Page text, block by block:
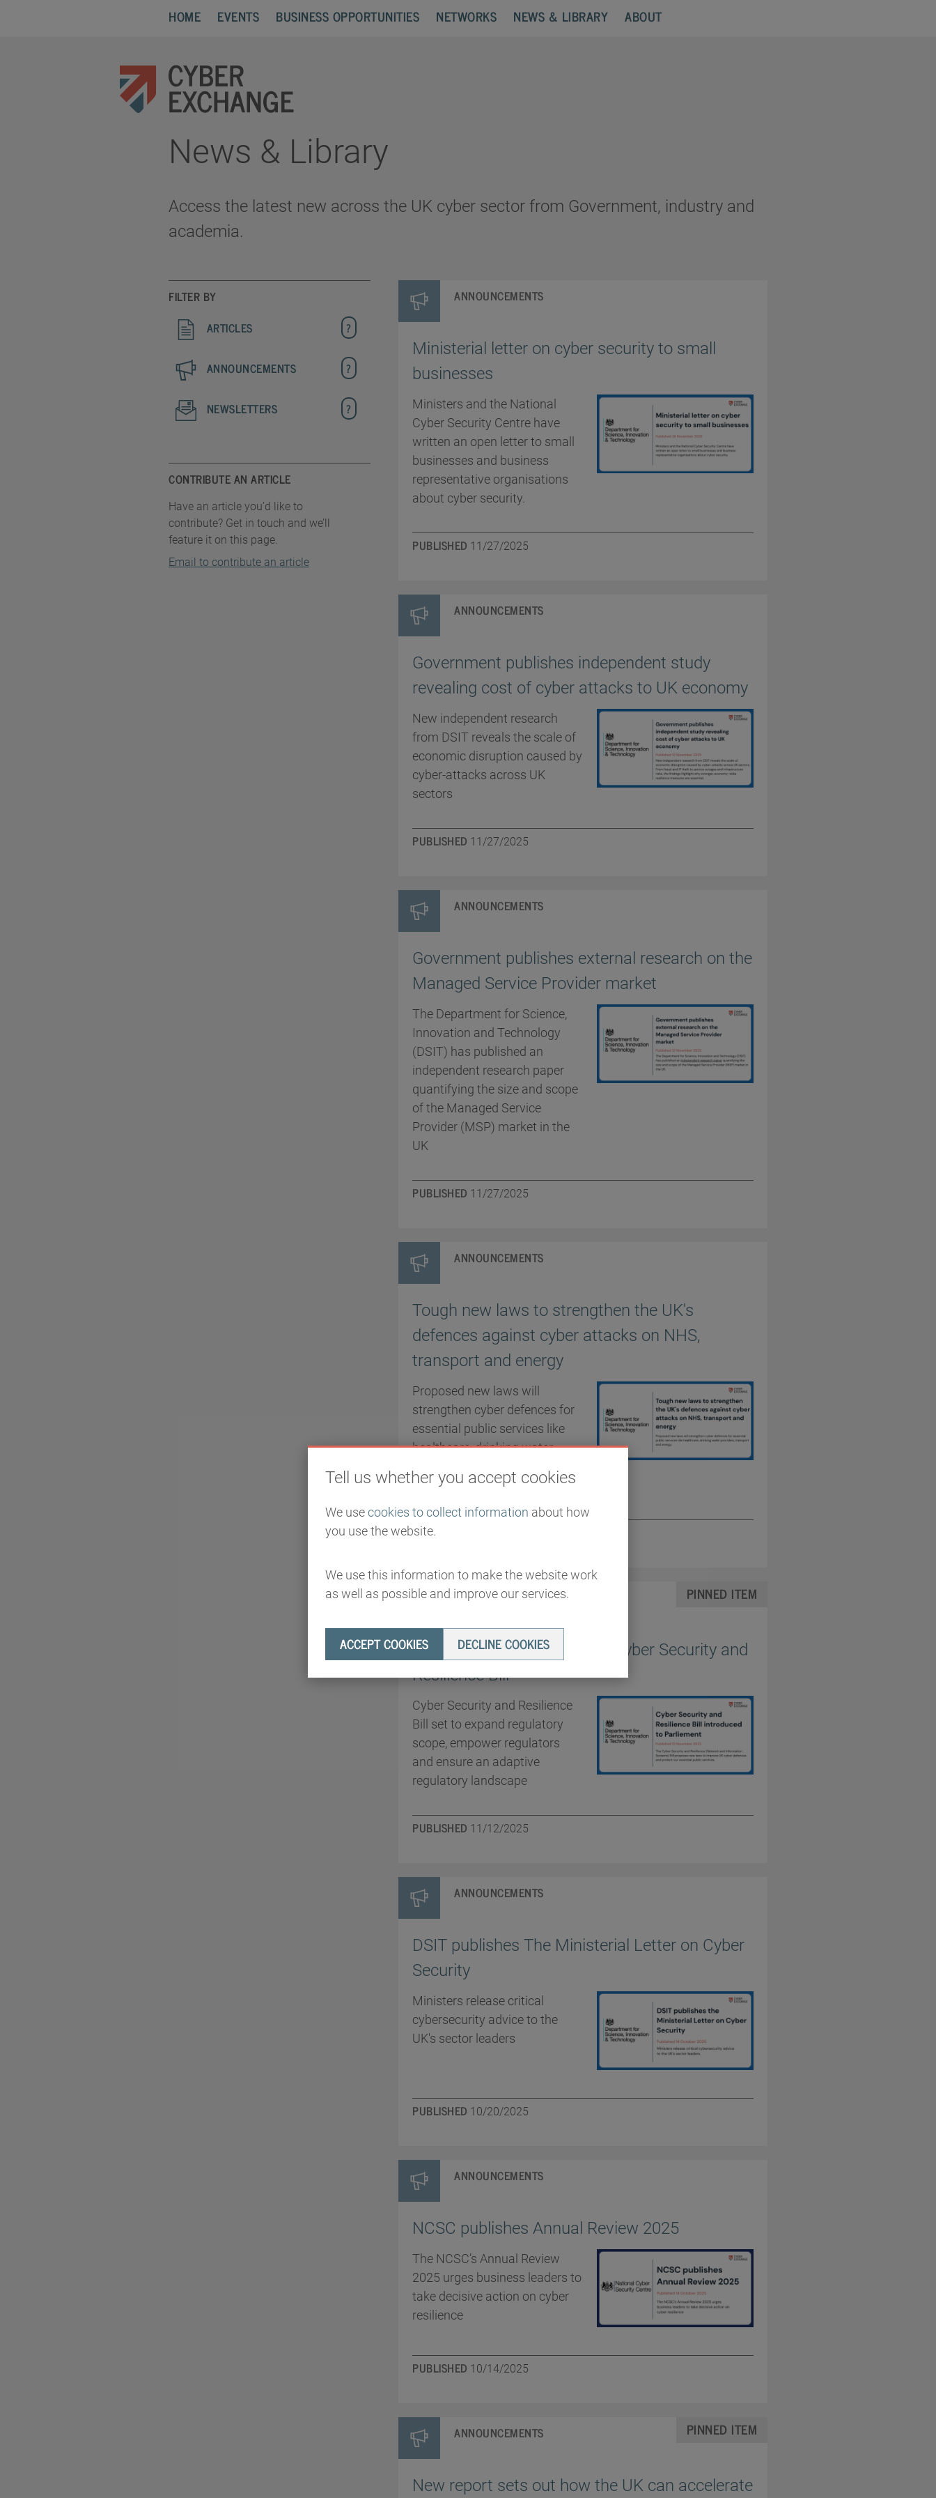
Tell us whether you accept cookies
We usecookies to collect information about how
you use the website.
We use this information to make the website work
as well as possible and improve our services.
ACCEPT COOKIES DECLINE COOKIES
HOME EVENTS BUSINESS OPPORTUNITIES NETWORKS NEWS & LIBRARY ABOUT
News & Library
Access the latest new across the UK cyber sector from Government, industry and
academia.
FILTER BY
ARTICLES
ANNOUNCEMENTS
NEWSLETTERS
CONTRIBUTE AN ARTICLE
Have an article you’d like to
contribute? Get in touch and we’ll
feature it on this page.
Email to contribute an article
ANNOUNCEMENTS
Ministerial letter on cyber security to small
businesses
Ministers and the National
Cyber Security Centre have
written an open letter to small
businesses and business
representative organisations
about cyber security.
PUBLISHED 11/27/2025
ANNOUNCEMENTS
Government publishes independent study
revealing cost of cyber attacks to UK economy
New independent research
from DSIT reveals the scale of
economic disruption caused by
cyber-attacks across UK
sectors
PUBLISHED 11/27/2025
ANNOUNCEMENTS
Government publishes external research on the
Managed Service Provider market
The Department for Science,
Innovation and Technology
(DSIT) has published an
independent research paper
quantifying the size and scope
of the Managed Service
Provider (MSP) market in the
UK
PUBLISHED 11/27/2025
ANNOUNCEMENTS
Tough new laws to strengthen the UK's
defences against cyber attacks on NHS,
transport and energy
Proposed new laws will
strengthen cyber defences for
essential public services like
healthcare, drinking water
energy.
PUBLISHED
ANNOUNCEMENTS PINNED ITEM
Government introduces the Cyber Security and
Resilience Bill
Cyber Security and Resilience
Bill set to expand regulatory
scope, empower regulators
and ensure an adaptive
regulatory landscape
PUBLISHED 11/12/2025
ANNOUNCEMENTS
DSIT publishes The Ministerial Letter on Cyber
Security
Ministers release critical
cybersecurity advice to the
UK's sector leaders
PUBLISHED 10/20/2025
ANNOUNCEMENTS
NCSC publishes Annual Review 2025
The NCSC’s Annual Review
2025 urges business leaders to
take decisive action on cyber
resilience
PUBLISHED 10/14/2025
ANNOUNCEMENTS PINNED ITEM
New report sets out how the UK can accelerate